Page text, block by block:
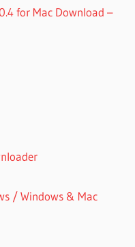
for Mac Download –
/ Windows & Mac